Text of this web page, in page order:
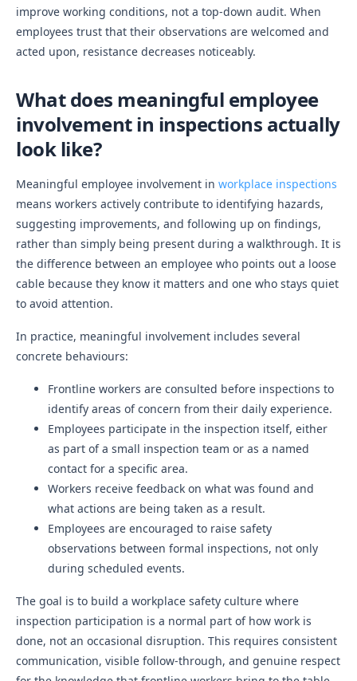
improve working conditions, not a top-down audit. When
employees trust that their observations are welcomed and
acted upon, resistance decreases noticeably.
What does meaningful employee
involvement in inspections actually
look like?
Meaningful employee involvement in workplace inspections
means workers actively contribute to identifying hazards,
suggesting improvements, and following up on findings,
rather than simply being present during a walkthrough. It is
the difference between an employee who points out a loose
cable because they know it matters and one who stays quiet
to avoid attention.
In practice, meaningful involvement includes several
concrete behaviours:
Frontline workers are consulted before inspections to
identify areas of concern from their daily experience.
Employees participate in the inspection itself, either
as part of a small inspection team or as a named
contact for a specific area.
Workers receive feedback on what was found and
what actions are being taken as a result.
Employees are encouraged to raise safety
observations between formal inspections, not only
during scheduled events.
The goal is to build a workplace safety culture where
inspection participation is a normal part of how work is
done, not an occasional disruption. This requires consistent
communication, visible follow-through, and genuine respect